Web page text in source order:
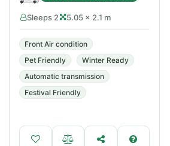
Sleeps 2 5.05 × 2.1 m
Front Air condition
Pet Friendly
Winter Ready
Automatic transmission
Festival Friendly